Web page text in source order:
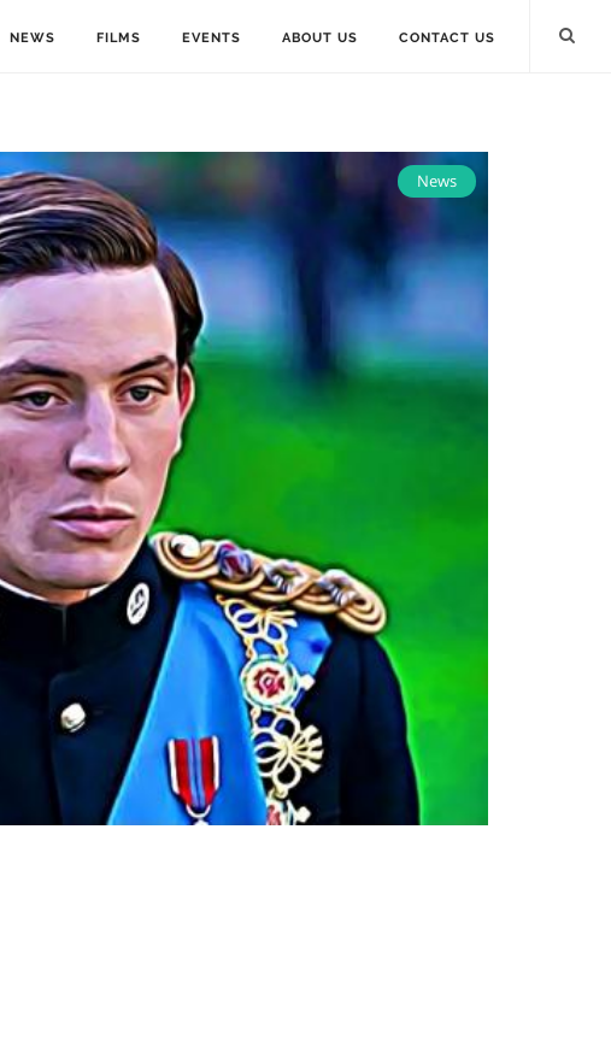
NEWS FILMS EVENTS ABOUT US CONTACT US
News